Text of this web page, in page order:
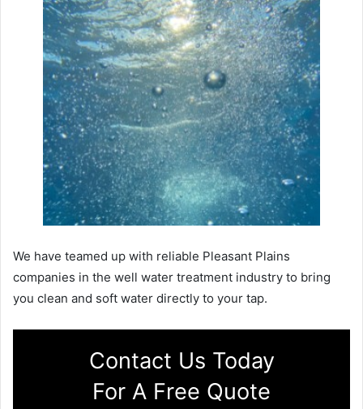
We have teamed up with reliable Pleasant Plains
companies in the well water treatment industry to bring
you clean and soft water directly to your tap.
Contact Us Today
For A Free Quote